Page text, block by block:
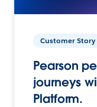
Customer Story
Pearson
journeys
Platform.